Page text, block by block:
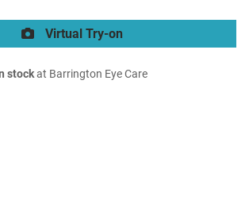
Virtual Try-on
stockat Barrington Eye Care